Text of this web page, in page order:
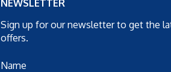
NEWSLETTER
Sign up for our newsletter to get the
offers.
Name